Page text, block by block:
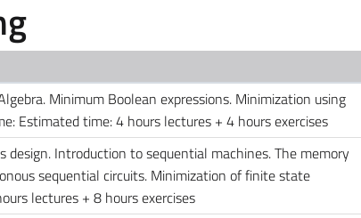
Minimum Boolean expressions. Minimization using
Estimated time: 4 hours lectures + 4 hours exercises
design. Introduction to sequential machines. The memory
sequential circuits. Minimization of finite state
lectures + 8 hours exercises